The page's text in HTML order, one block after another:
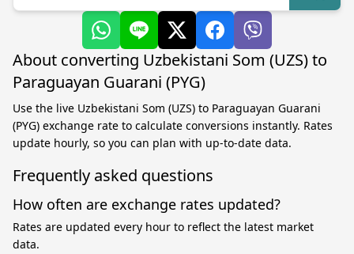
About converting Uzbekistani Som (UZS) to
Paraguayan Guarani (PYG)
Use the live Uzbekistani Som (UZS) to Paraguayan Guarani
(PYG) exchange rate to calculate conversions instantly. Rates
update hourly, so you can plan with up-to-date data.
Frequently asked questions
How often are exchange rates updated?
Rates are updated every hour to reflect the latest market
data.